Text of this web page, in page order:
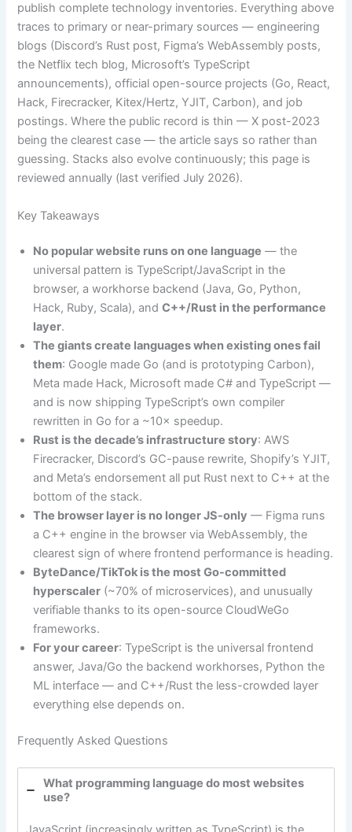
publish complete technology inventories. Everything above
traces to primary or near-primary sources — engineering
blogs (Discord’s Rust post, Figma’s WebAssembly posts,
the Netflix tech blog, Microsoft’s TypeScript
announcements), official open-source projects (Go, React,
Hack, Firecracker, Kitex/Hertz, YJIT, Carbon), and job
postings. Where the public record is thin — X post-2023
being the clearest case — the article says so rather than
guessing. Stacks also evolve continuously; this page is
reviewed annually (last verified July 2026).
Key Takeaways
No popular website runs on one language — the
universal pattern is TypeScript/JavaScript in the
browser, a workhorse backend (Java, Go, Python,
Hack, Ruby, Scala), andC++/Rust in the performance
layer.
The giants create languages when existing ones fail
them: Google made Go (and is prototyping Carbon),
Meta made Hack, Microsoft made C# and TypeScript —
and is now shipping TypeScript’s own compiler
rewritten in Go for a ~10× speedup.
Rust is the decade’s infrastructure story: AWS
Firecracker, Discord’s GC-pause rewrite, Shopify’s YJIT,
and Meta’s endorsement all put Rust next to C++ at the
bottom of the stack.
The browser layer is no longer JS-only — Figma runs
a C++ engine in the browser via WebAssembly, the
clearest sign of where frontend performance is heading.
ByteDance/TikTok is the most Go-committed
hyperscaler (~70% of microservices), and unusually
verifiable thanks to its open-source CloudWeGo
frameworks.
For your career: TypeScript is the universal frontend
answer, Java/Go the backend workhorses, Python the
ML interface — and C++/Rust the less-crowded layer
everything else depends on.
Frequently Asked Questions
What programming language do most websites
use?